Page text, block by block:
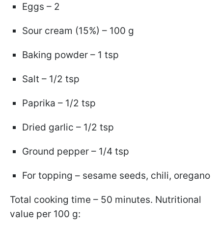
Eggs – 2
Sour cream (15%) – 100 g
Baking powder – 1 tsp
Salt – 1/2 tsp
Paprika – 1/2 tsp
Dried garlic – 1/2 tsp
Ground pepper – 1/4 tsp
For topping – sesame seeds, chili, oregano
Total cooking time – 50 minutes. Nutritional
value per 100 g: